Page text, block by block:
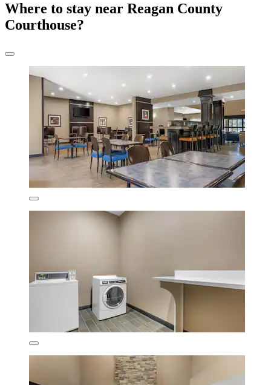
Where to stay near Reagan County
Courthouse?